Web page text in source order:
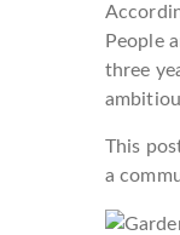
People
three
This
a